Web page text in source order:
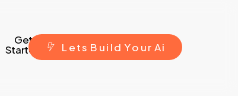
Get
Started L ets B ui ld Yo ur Ai